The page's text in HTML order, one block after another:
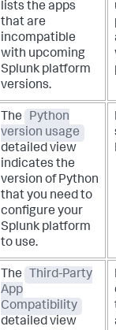
lists the apps
that are
incompatible
with upcoming
Splunk platform
versions.
The
Python
version usage
detailed view
indicates the
version of Python
that you need to
configure your
Splunk platform
to use.
The
Third-Party
App
Compatibility
detailed view